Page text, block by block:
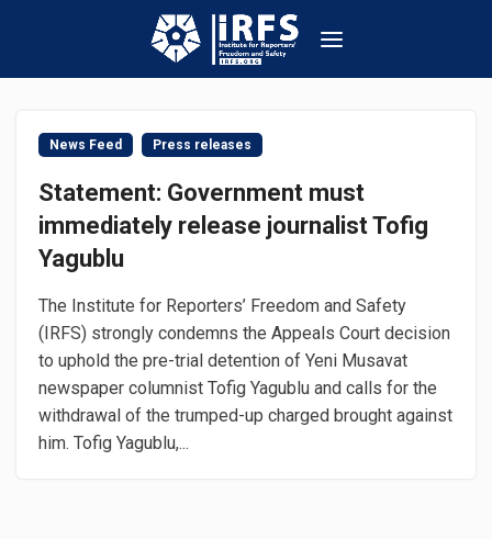
News Feed Press releases
Statement: Government must
immediately release journalist Tofig
Yagublu
The Institute for Reporters’ Freedom and Safety
(IRFS) strongly condemns the Appeals Court decision
to uphold the pre-trial detention of Yeni Musavat
newspaper columnist Tofig Yagublu and calls for the
withdrawal of the trumped-up charged brought against
him. Tofig Yagublu,...